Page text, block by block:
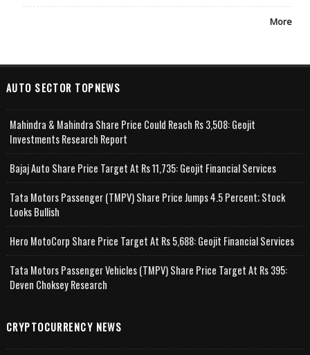
More
AUTO SECTOR TOPNEWS
Mahindra & Mahindra Share Price Could Reach Rs 3,508: Geojit
Investments Research Report
Bajaj Auto Share Price Target At Rs 11,735: Geojit Financial Services
Tata Motors Passenger (TMPV) Share Price Jumps 4.5 Percent; Stock
Looks Bullish
Hero MotoCorp Share Price Target At Rs 5,688: Geojit Financial Services
Tata Motors Passenger Vehicles (TMPV) Share Price Target At Rs 395:
Deven Choksey Research
CRYPTOCURRENCY NEWS